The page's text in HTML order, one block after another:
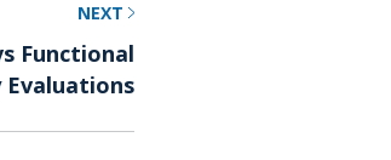
NEXT
Functional
Evaluations